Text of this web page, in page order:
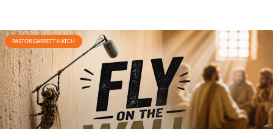
PASTOR GARRETT HATCH